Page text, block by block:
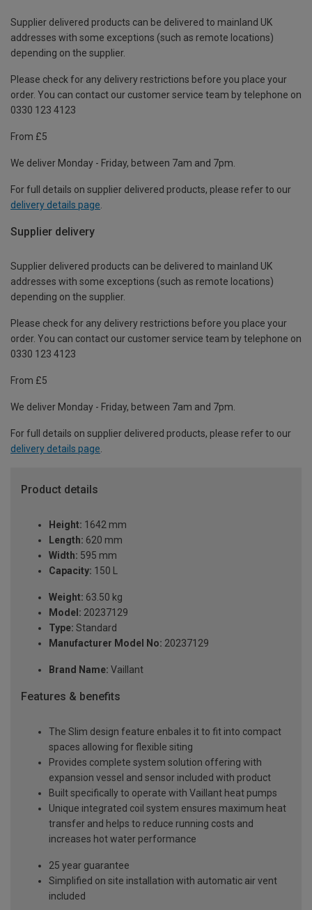
Supplier delivered products can be delivered to mainland UK
addresses with some exceptions (such as remote locations)
depending on the supplier.
Please check for any delivery restrictions before you place your
order. You can contact our customer service team by telephone on
0330 123 4123
From £5
We deliver Monday - Friday, between 7am and 7pm.
For full details on supplier delivered products, please refer to our
delivery details page
Supplier delivery
Supplier delivered products can be delivered to mainland UK
addresses with some exceptions (such as remote locations)
depending on the supplier.
Please check for any delivery restrictions before you place your
order. You can contact our customer service team by telephone on
0330 123 4123
From £5
We deliver Monday - Friday, between 7am and 7pm.
For full details on supplier delivered products, please refer to our
delivery details page.
Product details
Height: 1642 mm
Length: 620 mm
Width: 595 mm
Capacity: 150 L
Weight: 63.50 kg
Model: 20237129
Type: Standard
Manufacturer Model No: 20237129
Brand Name: Vaillant
Features & benefits
The Slim design feature enbales it to fit into compact
spaces allowing for flexible siting
Provides complete system solution offering with
expansion vessel and sensor included with product
Built specifically to operate with Vaillant heat pumps
Unique integrated coil system ensures maximum heat
transfer and helps to reduce running costs and
increases hot water performance
25 year guarantee
Simplified on site installation with automatic air vent
included